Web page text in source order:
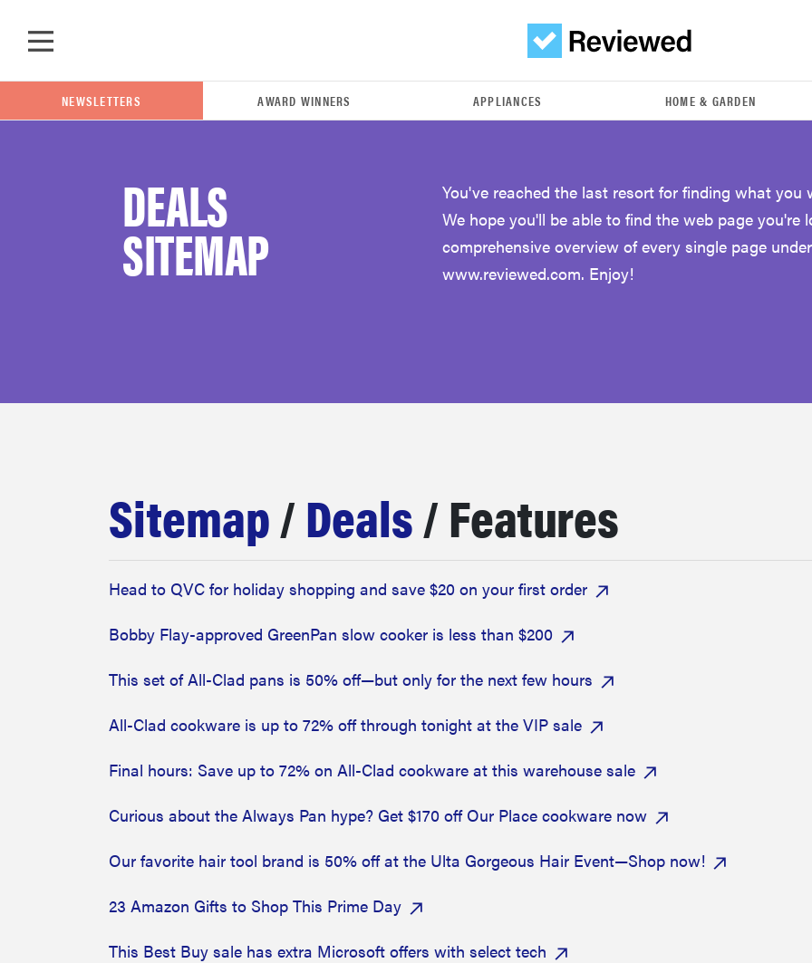
POPULAR SEARCH TERMS
samsung
haier
asus
sony
tcl
sonos
NEWSLETTERS AWARD WINNERS APPLIANCES HOME & GARDEN
DEALS
SITEMAP
You've reached the last resort for finding what
We hope you'll be able to find the web page you're
comprehensive overview of every single page
www.reviewed.com. Enjoy!
Sitemap/Deals/ Features
Head to QVC for holiday shopping and save $20 on your first order
Bobby Flay-approved GreenPan slow cooker is less than $200
This set of All-Clad pans is 50% off—but only for the next few hours
All-Clad cookware is up to 72% off through tonight at the VIP sale
Final hours: Save up to 72% on All-Clad cookware at this warehouse sale
Curious about the Always Pan hype? Get $170 off Our Place cookware now
Our favorite hair tool brand is 50% off at the Ulta Gorgeous Hair Event—Shop now!
23 Amazon Gifts to Shop This Prime Day
This Best Buy sale has extra Microsoft offers with select tech